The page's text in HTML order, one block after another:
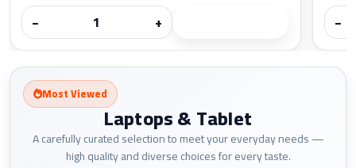
− + −
Most Viewed
Laptops & Tablet
A carefully curated selection to meet your everyday needs —
high quality and diverse choices for every taste.